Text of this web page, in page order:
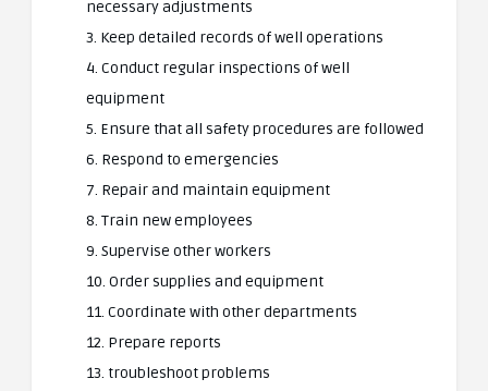
necessary adjustments
3. Keep detailed records of well operations
4. Conduct regular inspections of well
equipment
5. Ensure that all safety procedures are followed
6. Respond to emergencies
7. Repair and maintain equipment
8. Train new employees
9. Supervise other workers
10. Order supplies and equipment
11. Coordinate with other departments
12. Prepare reports
13. troubleshoot problems